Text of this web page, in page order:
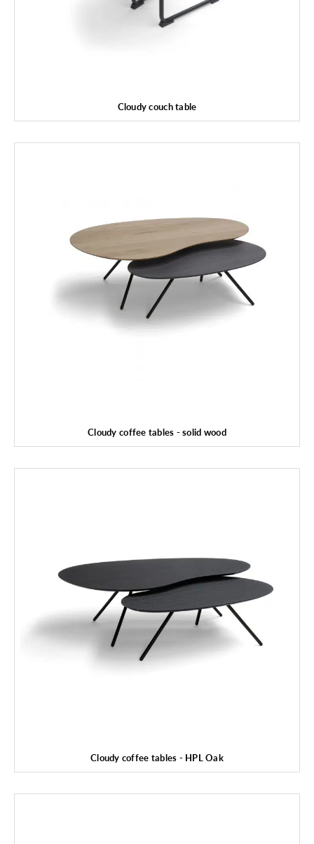
Cloudy couch table
Cloudy coffee tables - solid wood
Cloudy coffee tables - HPL Oak